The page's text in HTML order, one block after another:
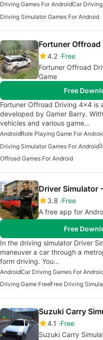
Driving Games For AndroidCar
Driving Simulator Games For Android
Fortuner
4.2 Free
Fortuner Offroad
Game
Free
Fortuner Offroad Driving 4x4 is
developed by Gamer Barry.
vehicles and various game…
AndroidRole Playing Game For
Driving Simulator Games For Android
Offroad Games For Android
Driver Simulator
3.8 Free
A free app for
Free
In the driving simulator Driver
maneuver a car through a
form driving. You…
AndroidCar Driving Games For
Driving Game FreeFree Driving
Suzuki Carry
4.1
Free
Suzuki Carry